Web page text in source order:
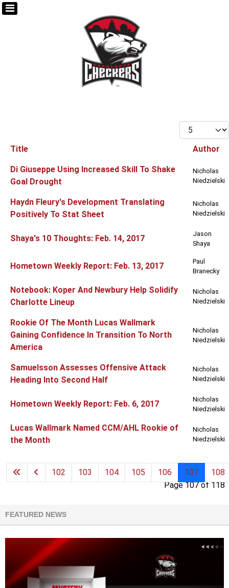
Display #
Articles
Title Author
Di Giuseppe Using Increased Skill To Shake
Goal Drought
Nicholas
Niedzielski
Haydn Fleury's Development Translating
Positively To Stat Sheet
Nicholas
Niedzielski
Shaya's 10 Thoughts: Feb. 14, 2017
Jason
Shaya
Hometown Weekly Report: Feb. 13, 2017
Paul
Branecky
Notebook: Koper And Newbury Help Solidify
Charlotte Lineup
Nicholas
Niedzielski
Rookie Of The Month Lucas Wallmark
Gaining Confidence In Transition To North
America
Nicholas
Niedzielski
Samuelsson Assesses Offensive Attack
Heading Into Second Half
Nicholas
Niedzielski
Hometown Weekly Report: Feb. 6, 2017
Nicholas
Niedzielski
Lucas Wallmark Named CCM/AHL Rookie of
the Month
Nicholas
Niedzielski
Page 107 of 118
102 103 104 105 106 107 108
FEATURED NEWS